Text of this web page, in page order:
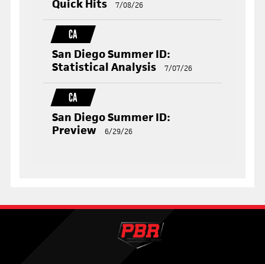
Quick Hits
7/08/26
CA
San Diego Summer ID:
Statistical Analysis
7/07/26
CA
San Diego Summer ID:
Preview
6/29/26